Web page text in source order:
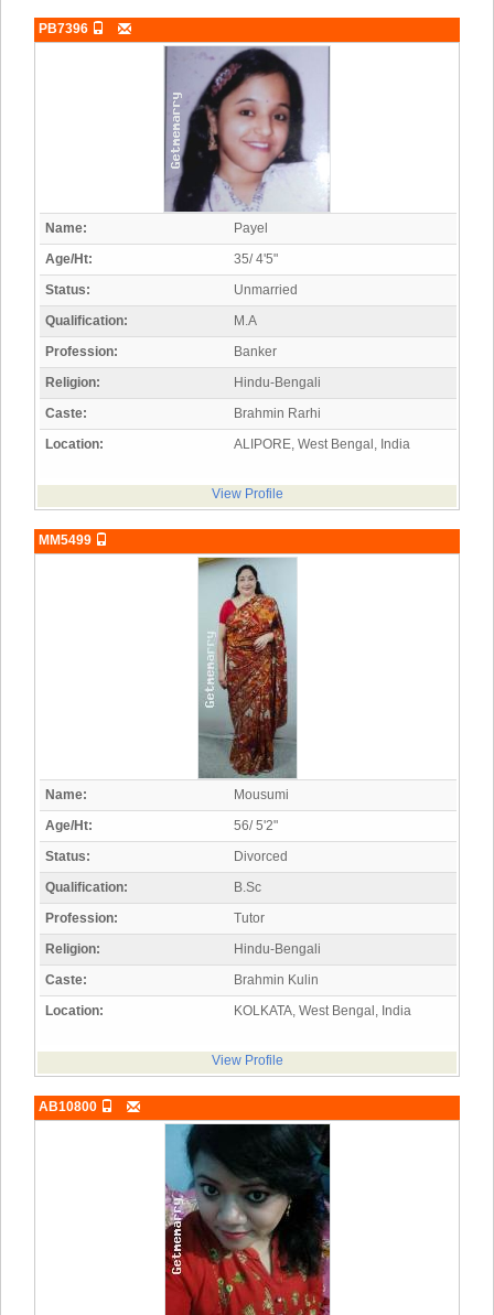
PB7396
Name:
Payel
Age/Ht:
35/ 4'5"
Status:
Unmarried
Qualification:
M.A
Profession:
Banker
Religion:
Hindu-Bengali
Caste:
Brahmin Rarhi
Location:
ALIPORE, West Bengal, India
View Profile
MM5499
Name:
Mousumi
Age/Ht:
56/ 5'2"
Status:
Divorced
Qualification:
B.Sc
Profession:
Tutor
Religion:
Hindu-Bengali
Caste:
Brahmin Kulin
Location:
KOLKATA, West Bengal, India
View Profile
AB10800